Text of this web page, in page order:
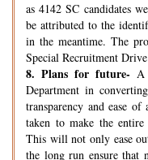
as 4142 SC candidates
be attributed to the
in the meantime. The
Special Recruitment
8. Plans for future- A
Department in
transparency and ease
taken to make the
This will not only ease
the long run ensure that